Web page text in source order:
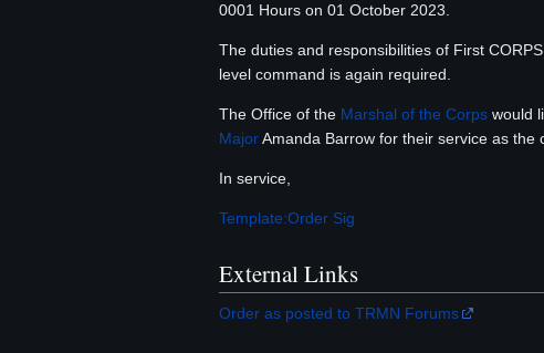
0001 Hours on 01 October 2023.
The duties and responsibilities of First
level command is again required.
The Office of the Marshal of the Corps would
MajorAmanda Barrow for their service as the
In service,
Template:Order Sig
External Links
Order as posted to TRMN Forums